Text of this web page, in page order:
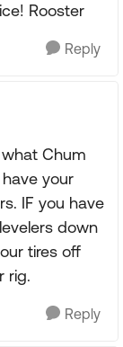
Rooster
Reply
Chum
have your
IF you have
down
tires off
rig.
Reply